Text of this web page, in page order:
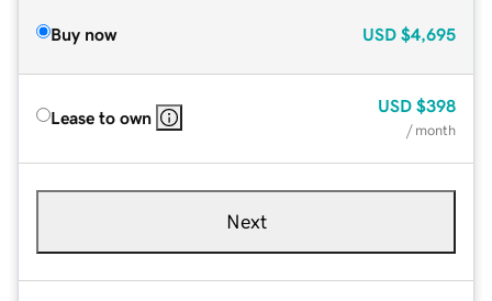
Buy now USD $4,695
Lease to own
USD $398
/ month
Next